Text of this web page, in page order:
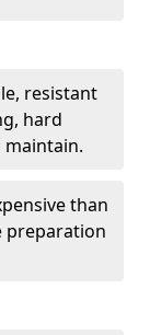
resistant
hard
maintain.
than
preparation